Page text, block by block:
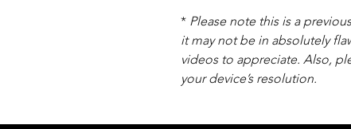
* Please note this is a
it may not be in absolutely
videos to appreciate. Also,
your device’s resolution.